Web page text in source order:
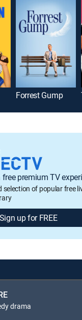
Forrest Gump
premium TV
selection of popular free
Sign up for FREE
drama